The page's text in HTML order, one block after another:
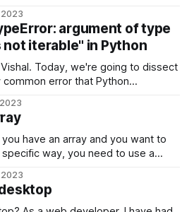
it's hard to say which one will
argument of type
not iterable" in Python
Today, we're going to dissect
error that Python
of type 'WindowsPath' is
may seem a bit cryptic at
way, you need to use a
most commonly used are bubble
sort and quicksort. Bubble Sort Bubble sort